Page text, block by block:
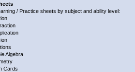
/ Practice sheets by subject and ability level:
Algebra
Cards